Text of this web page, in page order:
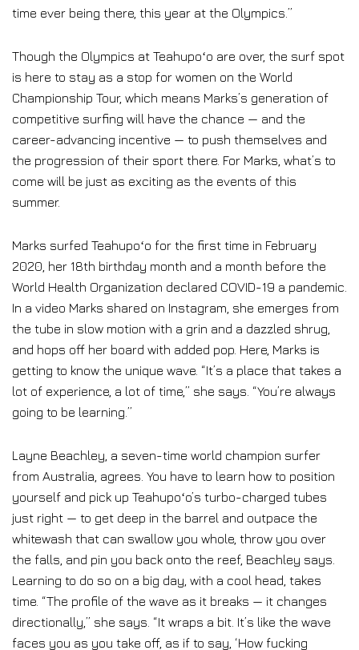
time ever being there, this year at the Olympics.”
Though the Olympics at Teahupoʻo are over, the surf spot
is here to stay as a stop for women on the World
Championship Tour, which means Marks’s generation of
competitive surfing will have the chance — and the
career-advancing incentive — to push themselves and
the progression of their sport there. For Marks, what’s to
come will be just as exciting as the events of this
summer.
Marks surfed Teahupoʻo for the first time in February
2020, her 18th birthday month and a month before the
World Health Organization declared COVID-19 a pandemic.
In a video Marks shared on Instagram, she emerges from
the tube in slow motion with a grin and a dazzled shrug,
and hops off her board with added pop. Here, Marks is
getting to know the unique wave. “It’s a place that takes a
lot of experience, a lot of time,” she says. “You’re always
going to be learning.”
Layne Beachley, a seven-time world champion surfer
from Australia, agrees. You have to learn how to position
yourself and pick up Teahupoʻo’s turbo-charged tubes
just right — to get deep in the barrel and outpace the
whitewash that can swallow you whole, throw you over
the falls, and pin you back onto the reef, Beachley says.
Learning to do so on a big day, with a cool head, takes
time. “The profile of the wave as it breaks — it changes
directionally,” she says. “It wraps a bit. It’s like the wave
faces you as you take off, as if to say, ‘How fucking